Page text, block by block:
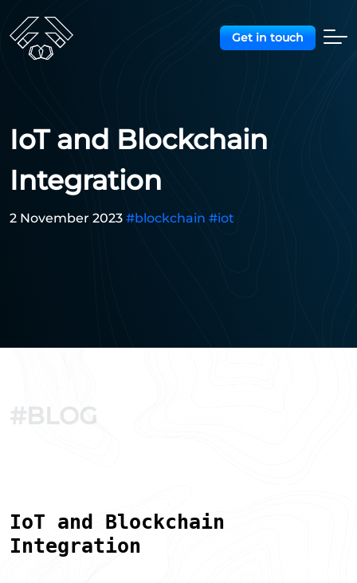
Get in touch
IoT and Blockchain
Integration
2 November 2023 #blockchain #iot
#BLOG
IoT and Blockchain
Integration